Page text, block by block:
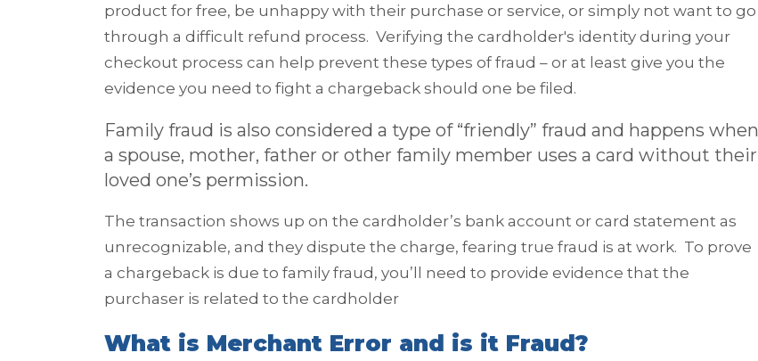
product for free, be unhappy with their purchase or service, or simply not want to go
through a difficult refund process. Verifying the cardholder's identity during your
checkout process can help prevent these types of fraud – or at least give you the
evidence you need to fight a chargeback should one be filed.
Family fraud is also considered a type of “friendly” fraud and happens when
a spouse, mother, father or other family member uses a card without their
loved one’s permission.
The transaction shows up on the cardholder’s bank account or card statement as
unrecognizable, and they dispute the charge, fearing true fraud is at work. To prove
a chargeback is due to family fraud, you’ll need to provide evidence that the
purchaser is related to the cardholder
What is Merchant Error and is it Fraud?